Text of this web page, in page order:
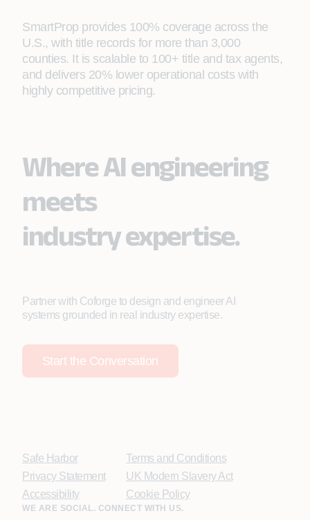
SmartProp provides 100% coverage across the
U.S., with title records for more than 3,000
counties. It is scalable to 100+ title and tax agents,
and delivers 20% lower operational costs with
highly competitive pricing.
Where AI engineering
meets
industry expertise.
Partner with Coforge to design and engineer AI
systems grounded in real industry expertise.
Start the Conversation
Safe Harbor
Privacy Statement
Accessibility
Terms and Conditions
UK Modern Slavery Act
Cookie Policy
WE ARE SOCIAL. CONNECT WITH US.